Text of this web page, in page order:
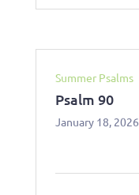
Summer Psalms
Psalm 90
January 18, 2026